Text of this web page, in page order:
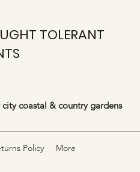
TOLERANT
city coastal & country gardens
Policy More